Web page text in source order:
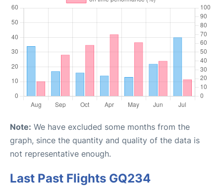
Note: We have excluded some months from the
graph, since the quantity and quality of the data is
not representative enough.
Last Past Flights GQ234